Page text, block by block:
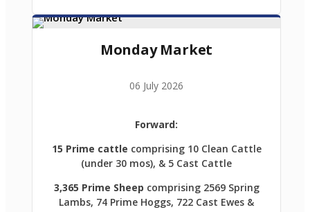
Monday Market
06 July 2026
Forward:
15 Prime cattle comprising 10 Clean Cattle
(under 30 mos), & 5 Cast Cattle
3,365 Prime Sheep comprising 2569 Spring
Lambs, 74 Prime Hoggs, 722 Cast Ewes &